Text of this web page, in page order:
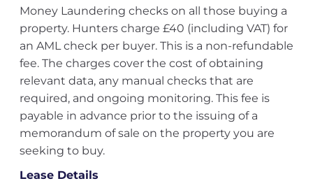
Money Laundering checks on all those buying a
property. Hunters charge £40 (including VAT) for
an AML check per buyer. This is a non-refundable
fee. The charges cover the cost of obtaining
relevant data, any manual checks that are
required, and ongoing monitoring. This fee is
payable in advance prior to the issuing of a
memorandum of sale on the property you are
seeking to buy.
Lease Details